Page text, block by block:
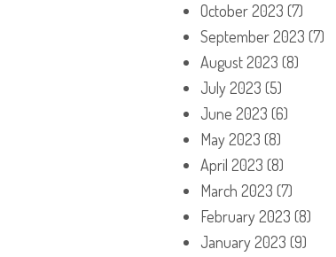
October 2023 (7)
September 2023 (7)
August 2023 (8)
July 2023 (5)
June 2023 (6)
May 2023 (8)
April 2023 (8)
March 2023 (7)
February 2023 (8)
January 2023 (9)